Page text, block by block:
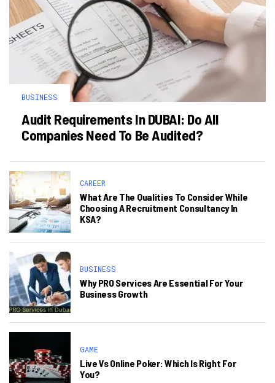
BUSINESS
Audit Requirements In DUBAI: Do All
Companies Need To Be Audited?
CAREER
What Are The Qualities To Consider While
Choosing A Recruitment Consultancy In
KSA?
BUSINESS
Why PRO Services Are Essential For Your
Business Growth
GAME
Live Vs Online Poker: Which Is Right For
You?